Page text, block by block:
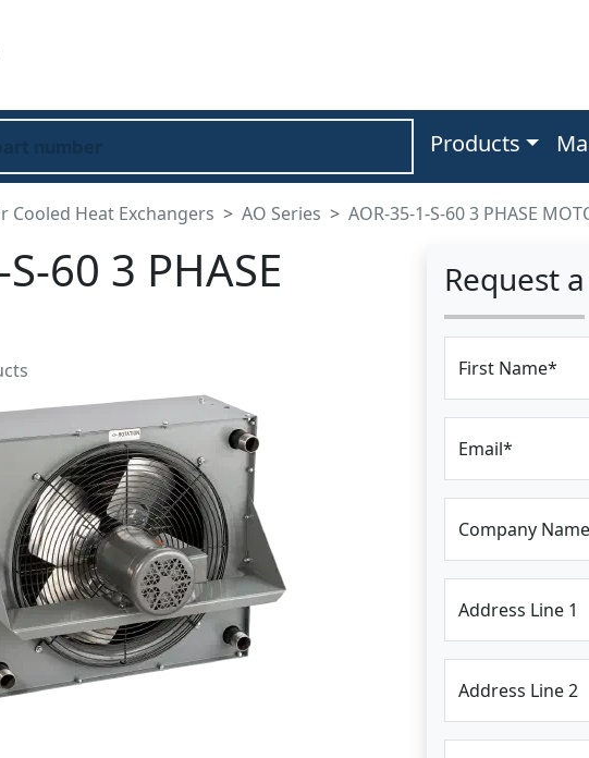
Products
Cooled Heat Exchangers AO Series AOR-35-1-S-60 3 PHASE
60 3 PHASE
Request
First Name*
Email*
Company Name
Address Line 1
Address Line 2